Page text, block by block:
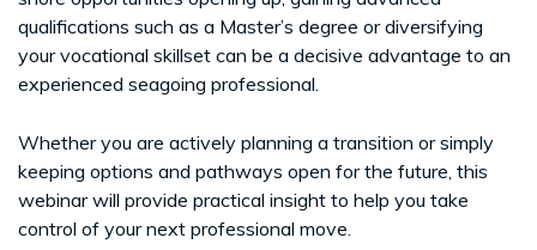
qualifications such as a Master’s degree or diversifying
your vocational skillset can be a decisive advantage to an
experienced seagoing professional.
Whether you are actively planning a transition or simply
keeping options and pathways open for the future, this
webinar will provide practical insight to help you take
control of your next professional move.